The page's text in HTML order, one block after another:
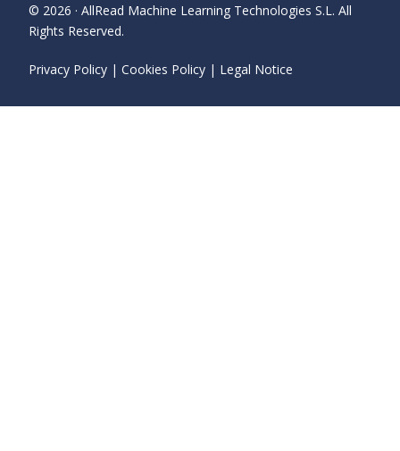
© 2026 · AllRead Machine Learning Technologies S.L. All
Rights Reserved.
Privacy Policy |Cookies Policy | Legal Notice